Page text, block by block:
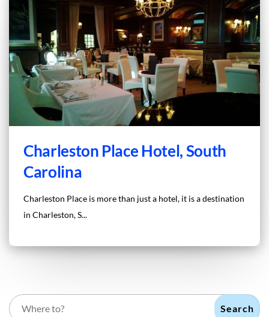
Charleston Place Hotel, South
Carolina
Charleston Place is more than just a hotel, it is a destination
in Charleston, S...
Search